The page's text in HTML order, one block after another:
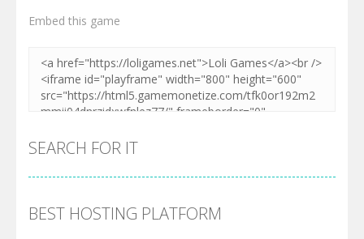
Embed this game
SEARCH FOR IT
BEST HOSTING PLATFORM